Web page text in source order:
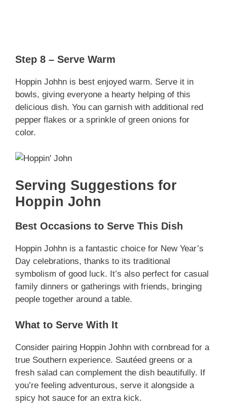
Step 8 – Serve Warm
Hoppin Johhn is best enjoyed warm. Serve it in
bowls, giving everyone a hearty helping of this
delicious dish. You can garnish with additional red
pepper flakes or a sprinkle of green onions for
color.
Serving Suggestions for
Hoppin John
Best Occasions to Serve This Dish
Hoppin Johhn is a fantastic choice for New Year’s
Day celebrations, thanks to its traditional
symbolism of good luck. It’s also perfect for casual
family dinners or gatherings with friends, bringing
people together around a table.
What to Serve With It
Consider pairing Hoppin Johhn with cornbread for a
true Southern experience. Sautéed greens or a
fresh salad can complement the dish beautifully. If
you’re feeling adventurous, serve it alongside a
spicy hot sauce for an extra kick.